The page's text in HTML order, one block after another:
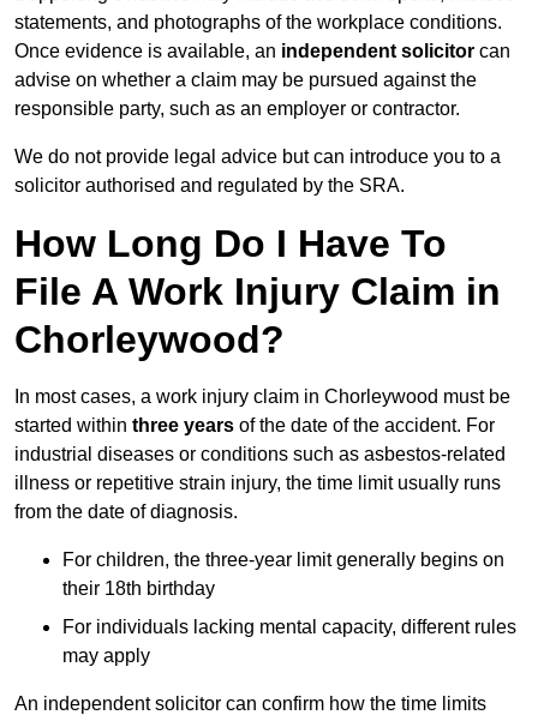
statements, and photographs of the workplace conditions.
Once evidence is available, an independent solicitor can
advise on whether a claim may be pursued against the
responsible party, such as an employer or contractor.
We do not provide legal advice but can introduce you to a
solicitor authorised and regulated by the SRA.
How Long Do I Have To
File A Work Injury Claim in
Chorleywood?
In most cases, a work injury claim in Chorleywood must be
started within three years of the date of the accident. For
industrial diseases or conditions such as asbestos-related
illness or repetitive strain injury, the time limit usually runs
from the date of diagnosis.
For children, the three-year limit generally begins on
their 18th birthday
For individuals lacking mental capacity, different rules
may apply
An independent solicitor can confirm how the time limits